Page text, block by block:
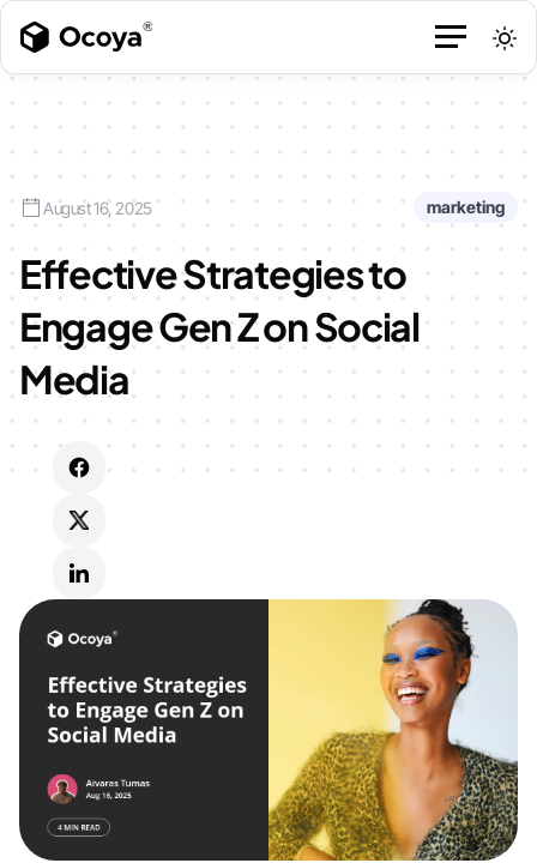
August 16, 2025 marketing
Effective Strategies to
Engage Gen Z on Social
Media